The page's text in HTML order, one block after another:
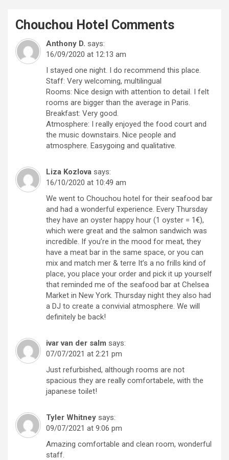
Chouchou Hotel Comments
Anthony D. says:
16/09/2020 at 12:13 am
I stayed one night. I do recommend this place.
Staff: Very welcoming, multilingual
Rooms: Nice design with attention to detail. I felt
rooms are bigger than the average in Paris.
Breakfast: Very good.
Atmosphere: I really enjoyed the food court and
the music downstairs. Nice people and
atmosphere. Easygoing and qualitative.
Liza Kozlova says:
16/10/2020 at 10:49 am
We went to Chouchou hotel for their seafood bar
and had a wonderful experience. Every Thursday
they have an oyster happy hour (1 oyster = 1€),
which were great and the salmon sandwich was
incredible. If you’re in the mood for meat, they
have a meat bar in the same space, or you can
mix and match mer & terre It’s a no frills kind of
place, you place your order and pick it up yourself
that reminded me of the seafood bar at Chelsea
Market in New York. Thursday night they also had
a DJ to create a convivial atmosphere. We will
definitely be back!
ivar van der salm says:
07/07/2021 at 2:21 pm
Just refurbished, although rooms are not
spacious they are really comfortabele, with the
japanese toilet!
Tyler Whitney says:
09/07/2021 at 9:06 pm
Amazing comfortable and clean room, wonderful
staff.